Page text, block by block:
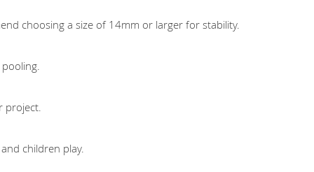
choosing a size of 14mm or larger for stability.
project.
children play.